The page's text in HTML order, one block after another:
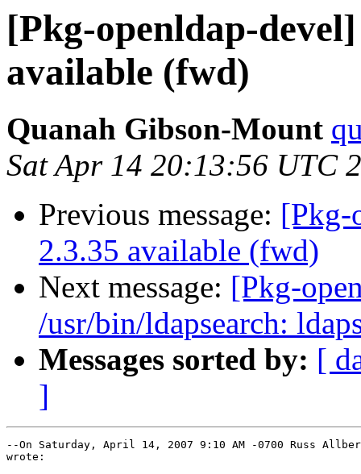
[Pkg-openldap-
available (fwd)
Quanah Gibson-Mount
Sat Apr 14 20:13:56 UTC
Previous message: [Pkg-
2.3.35 available (fwd)
Next message: [Pkg-
/usr/bin/ldapsearch:
Messages sorted by: [
]
--On Saturday, April 14, 2007 9:10 AM -0700 Russ
wrote: